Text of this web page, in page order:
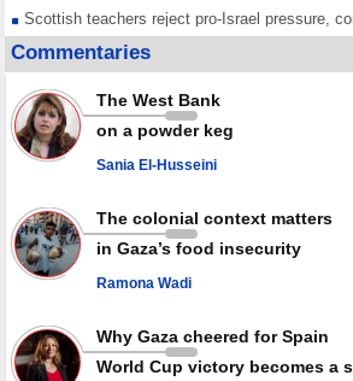
Scottish teachers reject pro-Israel pressure,
Gaza genocide
Iran known as a powerful, respected country;
of its strength: President
Qatar says Hamas honored its ceasefire
against Israel
GMO reports over 4,000 ceasefire violations
Commentaries
The West Bank
on a powder keg
Sania El-Husseini
The colonial context matters
in Gaza’s food insecurity
Ramona Wadi
Why Gaza cheered for Spain
World Cup victory becomes a